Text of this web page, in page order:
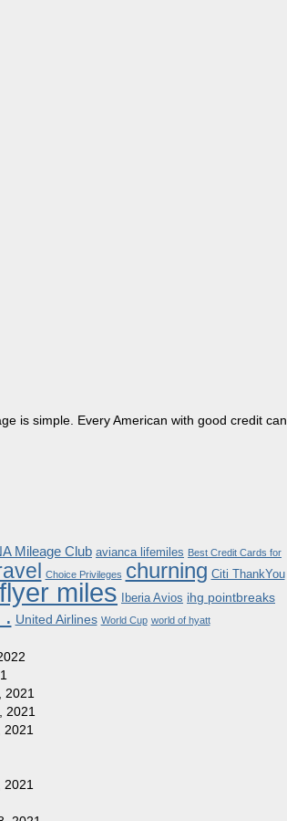
is simple. Every American with good credit can
Mileage Club avianca lifemiles Best Credit Cards for
Choice Privileges churning Citi ThankYou
miles Iberia Avios ihg pointbreaks
United Airlines World Cup world of hyatt
2021
2021
2021
2021